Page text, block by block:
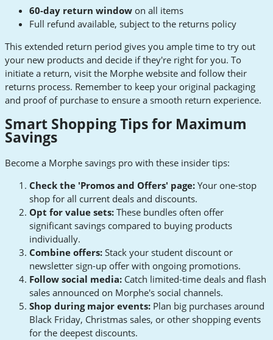
60-day return window on all items
Full refund available, subject to the returns policy
This extended return period gives you ample time to try out
your new products and decide if they're right for you. To
initiate a return, visit the Morphe website and follow their
returns process. Remember to keep your original packaging
and proof of purchase to ensure a smooth return experience.
Smart Shopping Tips for Maximum
Savings
Become a Morphe savings pro with these insider tips:
Check the 'Promos and Offers' page: Your one-stop
shop for all current deals and discounts.
Opt for value sets: These bundles often offer
significant savings compared to buying products
individually.
Combine offers: Stack your student discount or
newsletter sign-up offer with ongoing promotions.
Follow social media: Catch limited-time deals and flash
sales announced on Morphe's social channels.
Shop during major events: Plan big purchases around
Black Friday, Christmas sales, or other shopping events
for the deepest discounts.